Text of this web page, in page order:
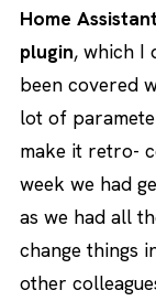
Home
plugin, which I
been covered
lot of
make it retro-
week we had
as we had all
change things
other